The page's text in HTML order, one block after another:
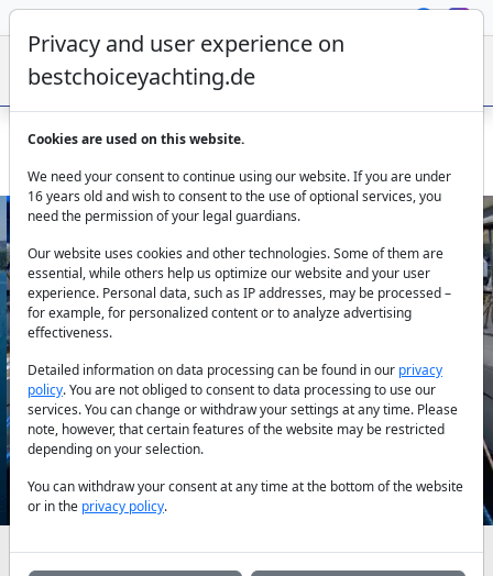
Jeanneau Sun Odyssey 50 DS Eleven 15m Marmaris
Previous Next
Availabilities and daily prices by arrangement
Privacy and user experience on
bestchoiceyachting.de
Cookies are used on this website.
We need your consent to continue using our website. If you are under
16 years old and wish to consent to the use of optional services, you
need the permission of your legal guardians.
Our website uses cookies and other technologies. Some of them are
essential, while others help us optimize our website and your user
experience. Personal data, such as IP addresses, may be processed –
for example, for personalized content or to analyze advertising
effectiveness.
Detailed information on data processing can be found in our privacy
policy. You are not obliged to consent to data processing to use our
services. You can change or withdraw your settings at any time. Please
note, however, that certain features of the website may be restricted
depending on your selection.
You can withdraw your consent at any time at the bottom of the website
or in the privacy policy.